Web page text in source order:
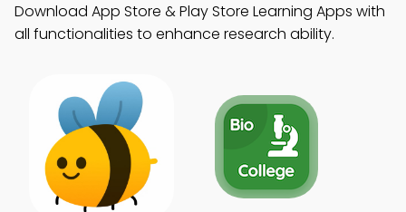
Download App Store & Play Store Learning Apps with
all functionalities to enhance research ability.